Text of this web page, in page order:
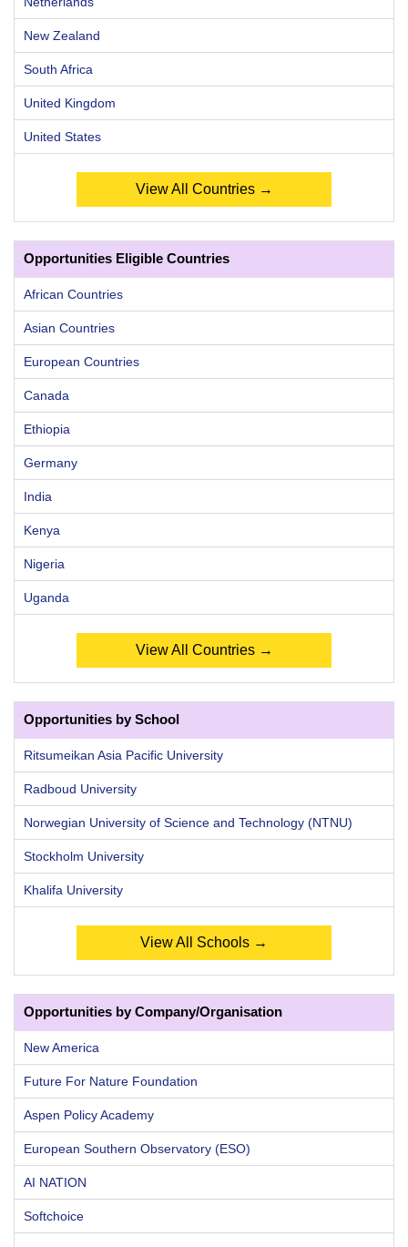
New Zealand
South Africa
United Kingdom
United States
View All Countries →
Opportunities Eligible Countries
African Countries
Asian Countries
European Countries
Canada
Ethiopia
Germany
India
Kenya
Nigeria
Uganda
View All Countries →
Opportunities by School
Ritsumeikan Asia Pacific University
Radboud University
Norwegian University of Science and Technology (NTNU)
Stockholm University
Khalifa University
View All Schools →
Opportunities by Company/Organisation
New America
Future For Nature Foundation
Aspen Policy Academy
European Southern Observatory (ESO)
AI NATION
Softchoice